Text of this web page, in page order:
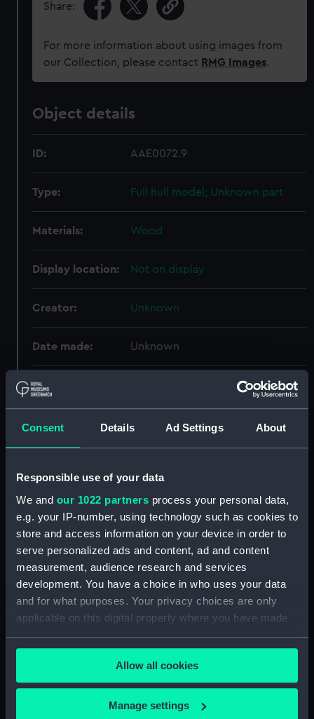
Consent Details Ad Settings About
Responsible use of your data
We and our 1022 partners process your personal data,
e.g. your IP-number, using technology such as cookies to
store and access information on your device in order to
serve personalized ads and content, ad and content
measurement, audience research and services
development. You have a choice in who uses your data
and for what purposes. Your privacy choices are only
applicable on this digital property where you have made
your choices. You can change or withdraw your consent
any time from the Cookie Declaration or by clicking on
the Privacy trigger icon.
If you allow, we would also like to:
Allow all cookies
Manage settings
Share:
For more information about using images from
our Collection, please contact RMG Images.
Object details
ID: AAE0072.9
Type: Full hull model; Unknown part
Materials: Wood
Display location: Not on display
Creator: Unknown
Date made: Unknown
Credit: Lent by His Majesty The King
Measurements: Overall: 14 mm x 67 mm x 40 mm
Guinea Outrigger (Full hull model)
Passenger vessel; Canoe;
Outrigger (Full hull model;
Bailer) (AAE0072.1)
Passenger vessel; Canoe;
Outrigger (Full hull model;
Outrigger part) (AAE0072.2)
Passenger vessel; Canoe;
Outrigger (Full hull model;
Outrigger (Full hull model;
Outrigger part) (AAE0072.4)
Passenger vessel; Canoe;